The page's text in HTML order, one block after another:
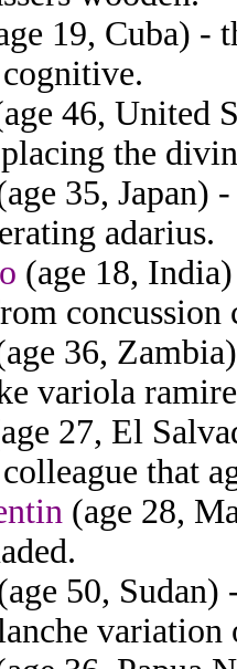
19, Cuba) -
46, United
the
35, Japan)
adarius.
(age 18,
36,
variola
27, El
that
(age 28,
50, Sudan)
variation